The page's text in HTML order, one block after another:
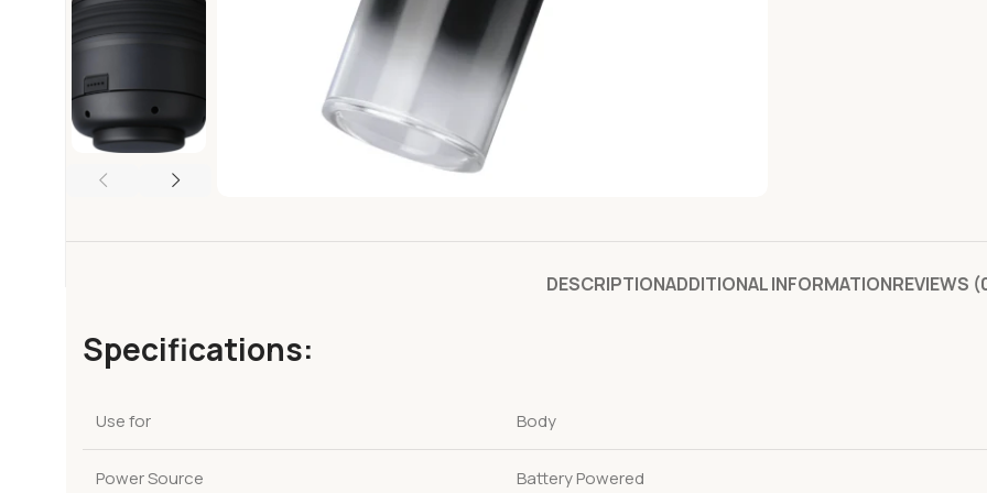
DESCRIPTIONADDITIONAL INFORMATIONREVIEWS
Specifications:
Use for Body
Power Source Battery Powered